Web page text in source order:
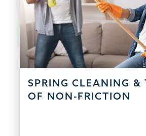
SPRING CLEANING &
OF NON-FRICTION